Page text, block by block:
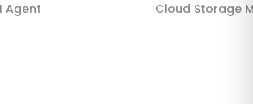
Agent
Cloud Storage